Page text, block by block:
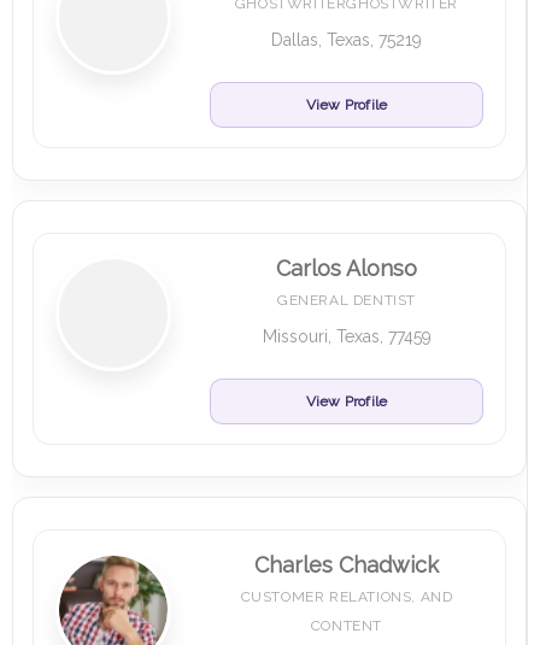
GHOSTWRITERGHOSTWRITER
Dallas, Texas, 75219
View Profile
Carlos Alonso
GENERAL DENTIST
Missouri, Texas, 77459
View Profile
Charles Chadwick
CUSTOMER RELATIONS, AND
CONTENT